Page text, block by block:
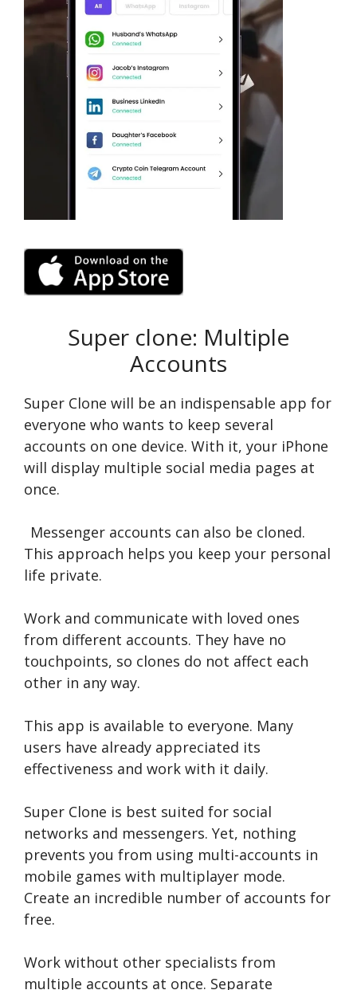
Super clone: Multiple
Accounts
Super Clone will be an indispensable app for
everyone who wants to keep several
accounts on one device. With it, your iPhone
will display multiple social media pages at
once.
Messenger accounts can also be cloned.
This approach helps you keep your personal
life private.
Work and communicate with loved ones
from different accounts. They have no
touchpoints, so clones do not affect each
other in any way.
This app is available to everyone. Many
users have already appreciated its
effectiveness and work with it daily.
Super Clone is best suited for social
networks and messengers. Yet, nothing
prevents you from using multi-accounts in
mobile games with multiplayer mode.
Create an incredible number of accounts for
free.
Work without other specialists from
multiple accounts at once. Separate